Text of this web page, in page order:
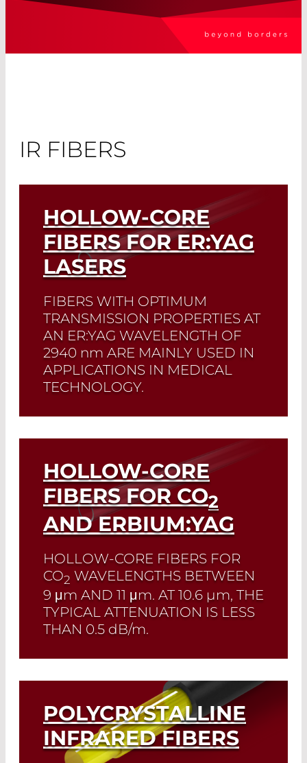
IR FIBERS
HOLLOW-CORE
FIBERS FOR ER:YAG
LASERS
FIBERS WITH OPTIMUM
TRANSMISSION PROPERTIES AT
AN ER:YAG WAVELENGTH OF
2940 nm ARE MAINLY USED IN
APPLICATIONS IN MEDICAL
TECHNOLOGY.
Read More
HOLLOW-CORE
FIBERS FOR CO2
AND ERBIUM:YAG
HOLLOW-CORE FIBERS FOR
CO2 WAVELENGTHS BETWEEN
9 μm AND 11 μm. AT10.6 µm, THE
TYPICAL ATTENUATION IS LESS
THAN 0.5 dB/m.
Read More
POLYCRYSTALLINE
INFRARED FIBERS